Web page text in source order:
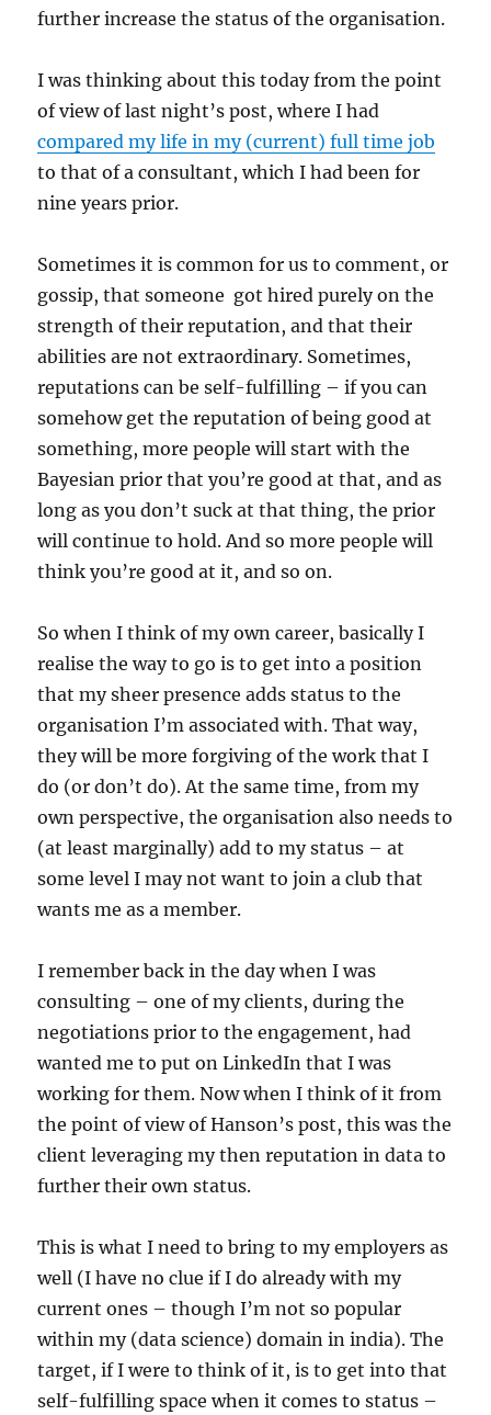
further increase the status of the organisation.
I was thinking about this today from the point
of view of last night’s post, where I had
compared my life in my (current) full time job
to that of a consultant, which I had been for
nine years prior.
Sometimes it is common for us to comment, or
gossip, that someone got hired purely on the
strength of their reputation, and that their
abilities are not extraordinary. Sometimes,
reputations can be self-fulfilling – if you can
somehow get the reputation of being good at
something, more people will start with the
Bayesian prior that you’re good at that, and as
long as you don’t suck at that thing, the prior
will continue to hold. And so more people will
think you’re good at it, and so on.
So when I think of my own career, basically I
realise the way to go is to get into a position
that my sheer presence adds status to the
organisation I’m associated with. That way,
they will be more forgiving of the work that I
do (or don’t do). At the same time, from my
own perspective, the organisation also needs to
(at least marginally) add to my status – at
some level I may not want to join a club that
wants me as a member.
I remember back in the day when I was
consulting – one of my clients, during the
negotiations prior to the engagement, had
wanted me to put on LinkedIn that I was
working for them. Now when I think of it from
the point of view of Hanson’s post, this was the
client leveraging my then reputation in data to
further their own status.
This is what I need to bring to my employers as
well (I have no clue if I do already with my
current ones – though I’m not so popular
within my (data science) domain in india). The
target, if I were to think of it, is to get into that
self-fulfilling space when it comes to status –